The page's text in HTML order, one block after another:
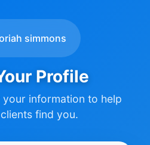
simmons
Profile
information to help
find you.